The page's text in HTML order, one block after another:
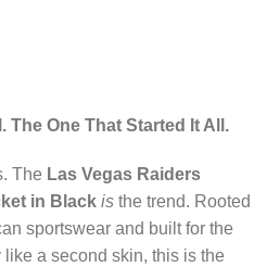
The One That Started It All.
The Las Vegas Raiders
in Black is the trend. Rooted
sportswear and built for the
a second skin, this is the